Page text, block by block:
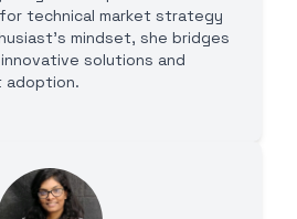
technical market strategy
mindset, she bridges
solutions and
adoption.